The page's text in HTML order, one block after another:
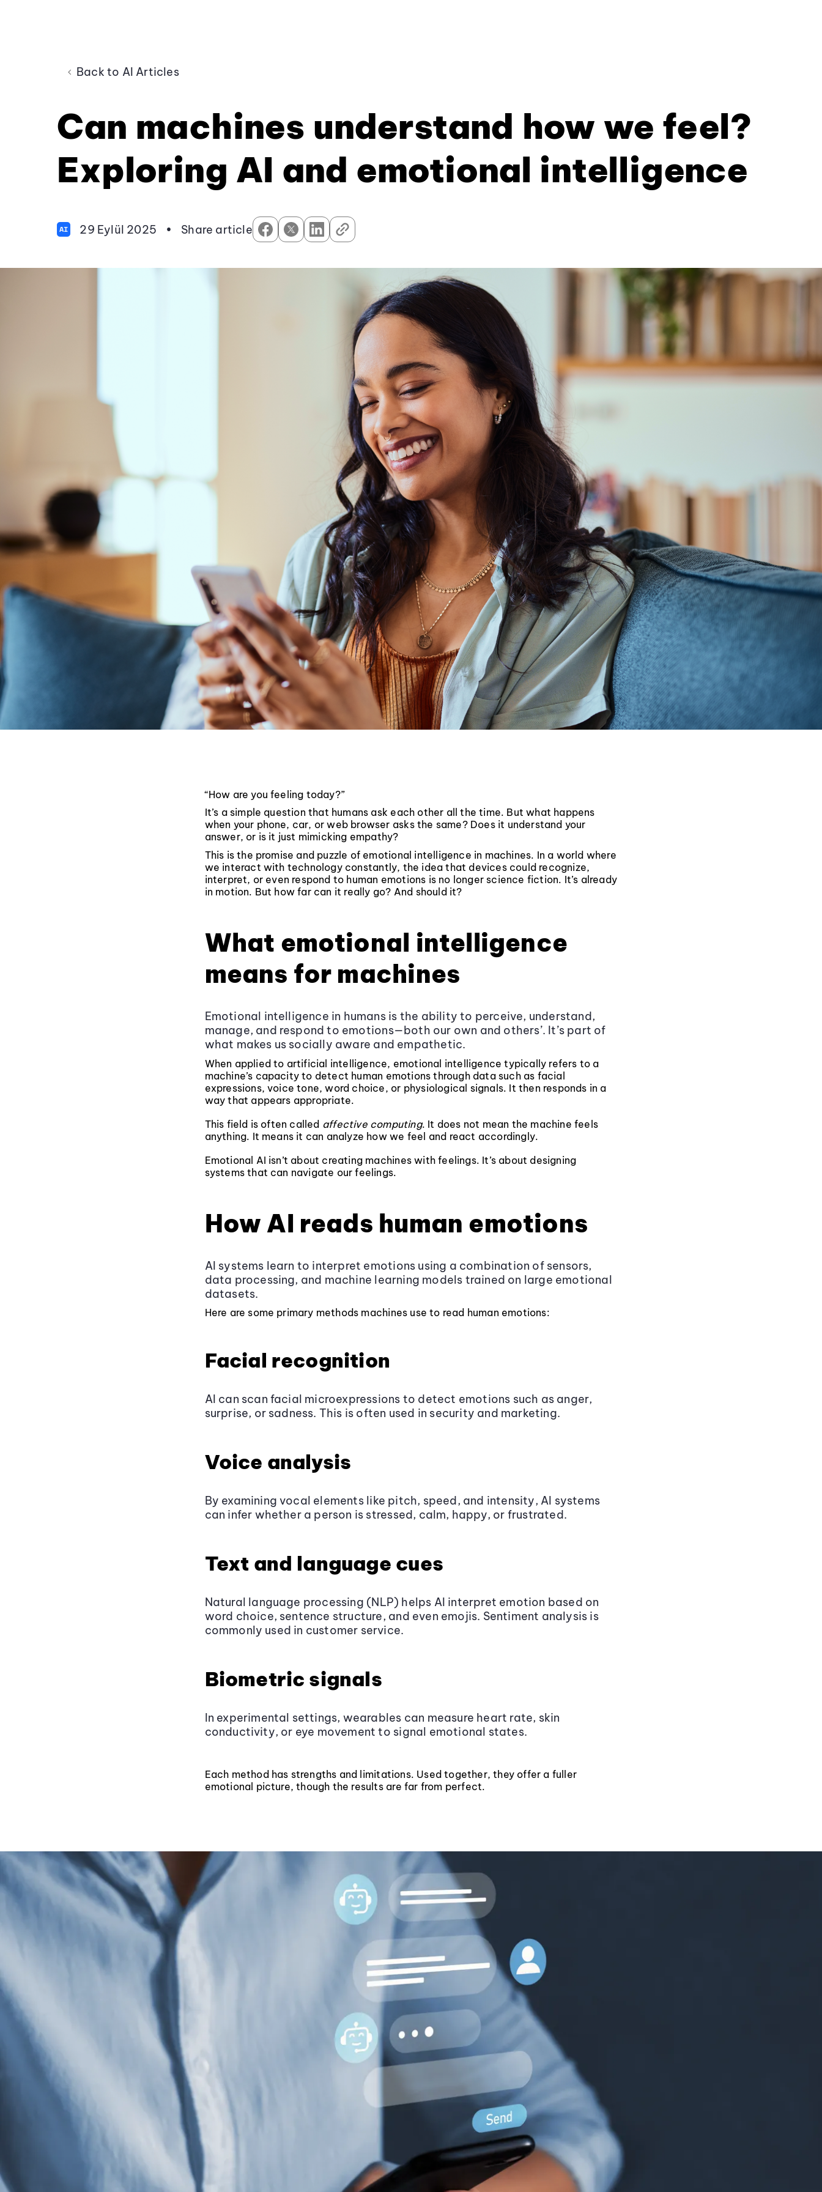
Back to AI Articles
Can machines understand how we feel?
Exploring AI and emotional intelligence
AI 29 Eylül 2025 • Share article
“How are you feeling today?”
It’s a simple question that humans ask each other all the time. But what happens
when your phone, car, or web browser asks the same? Does it understand your
answer, or is it just mimicking empathy?
This is the promise and puzzle of emotional intelligence in machines. In a world where
we interact with technology constantly, the idea that devices could recognize,
interpret, or even respond to human emotions is no longer science fiction. It’s already
in motion. But how far can it really go? And should it?
What emotional intelligence
means for machines
Emotional intelligence in humans is the ability to perceive, understand,
manage, and respond to emotions—both our own and others’. It’s part of
what makes us socially aware and empathetic.
When applied to artificial intelligence, emotional intelligence typically refers to a
machine’s capacity to detect human emotions through data such as facial
expressions, voice tone, word choice, or physiological signals. It then responds in a
way that appears appropriate.
This field is often called affective computing. It does not mean the machine feels
anything. It means it can analyze how we feel and react accordingly.
Emotional AI isn’t about creating machines with feelings. It’s about designing
systems that can navigate our feelings.
How AI reads human emotions
AI systems learn to interpret emotions using a combination of sensors,
data processing, and machine learning models trained on large emotional
datasets.
Here are some primary methods machines use to read human emotions:
Facial recognition
AI can scan facial microexpressions to detect emotions such as anger,
surprise, or sadness. This is often used in security and marketing.
Voice analysis
By examining vocal elements like pitch, speed, and intensity, AI systems
can infer whether a person is stressed, calm, happy, or frustrated.
Text and language cues
Natural language processing (NLP) helps AI interpret emotion based on
word choice, sentence structure, and even emojis. Sentiment analysis is
commonly used in customer service.
Biometric signals
In experimental settings, wearables can measure heart rate, skin
conductivity, or eye movement to signal emotional states.
Each method has strengths and limitations. Used together, they offer a fuller
emotional picture, though the results are far from perfect.